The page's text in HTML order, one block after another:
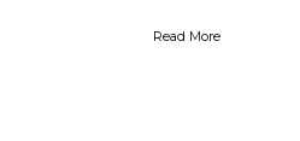
Read More